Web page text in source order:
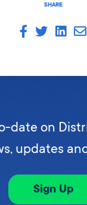
SHARE
date on
updates
Sign Up